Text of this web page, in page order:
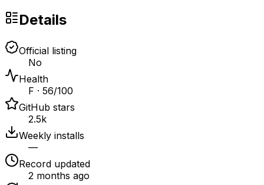
Details
Official listing
No
Health
F · 56/100
GitHub stars
2.5k
Weekly installs
—
Record updated
2 months ago